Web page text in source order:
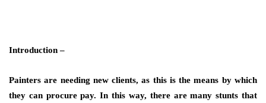
Introduction –
Painters are needing new clients, as this is the means by which
they can procure pay. In this way, there are many stunts that